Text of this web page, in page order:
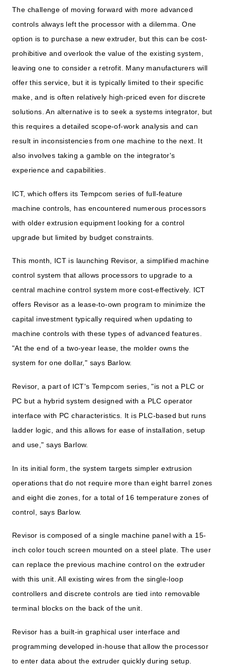
The challenge of moving forward with more advanced
controls always left the processor with a dilemma. One
option is to purchase a new extruder, but this can be cost-
prohibitive and overlook the value of the existing system,
leaving one to consider a retrofit. Many manufacturers will
offer this service, but it is typically limited to their specific
make, and is often relatively high-priced even for discrete
solutions. An alternative is to seek a systems integrator, but
this requires a detailed scope-of-work analysis and can
result in inconsistencies from one machine to the next. It
also involves taking a gamble on the integrator's
experience and capabilities.
ICT, which offers its Tempcom series of full-feature
machine controls, has encountered numerous processors
with older extrusion equipment looking for a control
upgrade but limited by budget constraints.
This month, ICT is launching Revisor, a simplified machine
control system that allows processors to upgrade to a
central machine control system more cost-effectively. ICT
offers Revisor as a lease-to-own program to minimize the
capital investment typically required when updating to
machine controls with these types of advanced features.
"At the end of a two-year lease, the molder owns the
system for one dollar," says Barlow.
Revisor, a part of ICT's Tempcom series, "is not a PLC or
PC but a hybrid system designed with a PLC operator
interface with PC characteristics. It is PLC-based but runs
ladder logic, and this allows for ease of installation, setup
and use," says Barlow.
In its initial form, the system targets simpler extrusion
operations that do not require more than eight barrel zones
and eight die zones, for a total of 16 temperature zones of
control, says Barlow.
Revisor is composed of a single machine panel with a 15-
inch color touch screen mounted on a steel plate. The user
can replace the previous machine control on the extruder
with this unit. All existing wires from the single-loop
controllers and discrete controls are tied into removable
terminal blocks on the back of the unit.
Revisor has a built-in graphical user interface and
programming developed in-house that allow the processor
to enter data about the extruder quickly during setup.